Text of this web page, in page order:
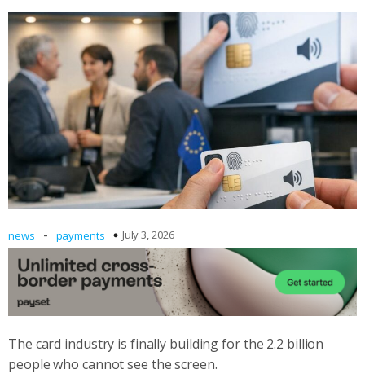
news - payments July 3, 2026
The card industry is finally building for the 2.2 billion
people who cannot see the screen.